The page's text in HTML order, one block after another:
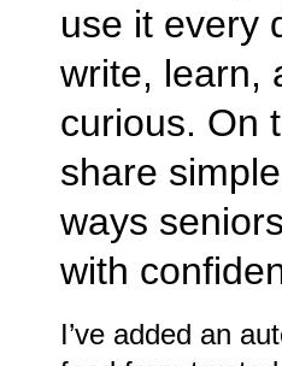
use it every
write, learn,
curious. On
share
ways
with
I’ve added an